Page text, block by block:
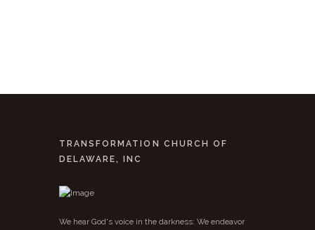
TRANSFORMATION CHURCH OF
DELAWARE, INC
We hear God's voice in the darkness: We endeavor